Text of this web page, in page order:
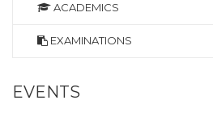
ACADEMICS
EXAMINATIONS
EVENTS